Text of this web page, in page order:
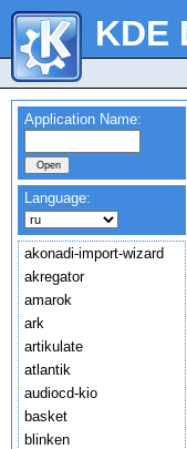
KDE
Application Name:
Language:
akonadi-import-wizard
akregator
amarok
ark
artikulate
atlantik
audiocd-kio
basket
blinken